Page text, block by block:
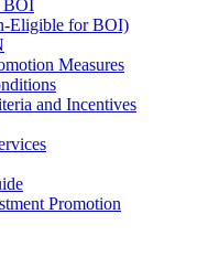
BOI
Eligible for BOI)
Measures
and Incentives
Promotion